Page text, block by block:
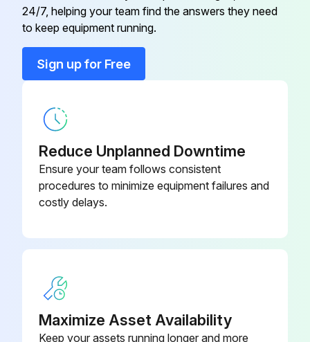
2000 Hourly / 12 Monthly Drive System
Maintenance
Inspect cracks, damage and deformation of beam
Run this procedure
Bellows
09821-22000-
Alternator Rear Bearing Puller
76002-71
Alternator Rear Bearing Replacer
Automatic Choke Pipe Plug
80339-
09320-
23000-71
Bellows
24/7, helping your team find the answers they need
to keep equipment running.
Sign up for Free
Reduce Unplanned Downtime
Ensure your team follows consistent
procedures to minimize equipment failures and
costly delays.
Maximize Asset Availability
Keep your assets running longer and more